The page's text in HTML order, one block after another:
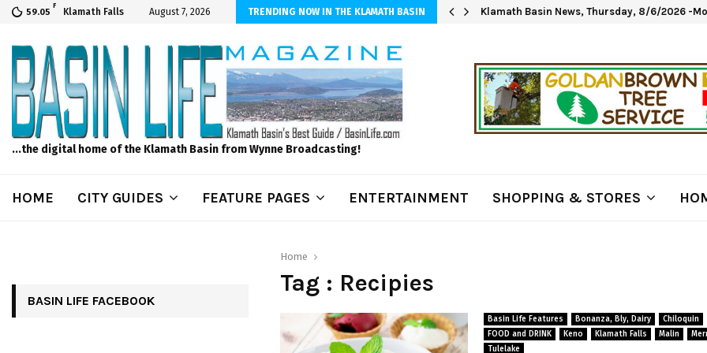
59.05
F
Klamath Falls August 7, 2026 TRENDING NOW IN THE KLAMATH BASIN
Internet! Don’t Tolerate Bad Wi-Fi, Call Hunter Communications! Klamath Basin News, Thursday, 8/6/2026 -
...the digital home of the Klamath Basin from Wynne Broadcasting!
HOME CITY GUIDES FEATURE PAGES ENTERTAINMENT SHOPPING & STORES
Home
Tag : Recipies
Basin Life Features Bonanza, Bly, Dairy Chiloquin
FOOD and DRINK
Keno Klamath Falls Malin
Tulelake
BASIN LIFE FACEBOOK